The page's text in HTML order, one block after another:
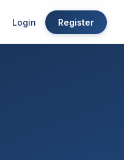
Login Register